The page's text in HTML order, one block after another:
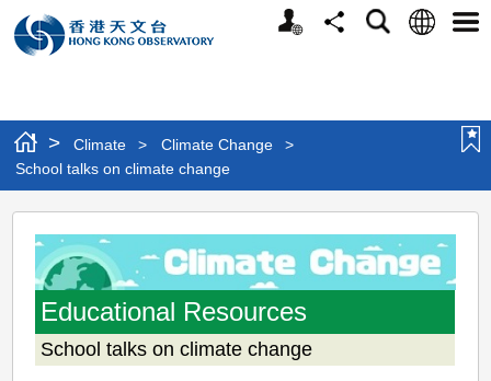
Personalized
Website
ShareSearchLanguage
> Climate > Climate Change
>
School talks on climate change
School
talks
on
climate
change
Educational Resources
School talks on climate change